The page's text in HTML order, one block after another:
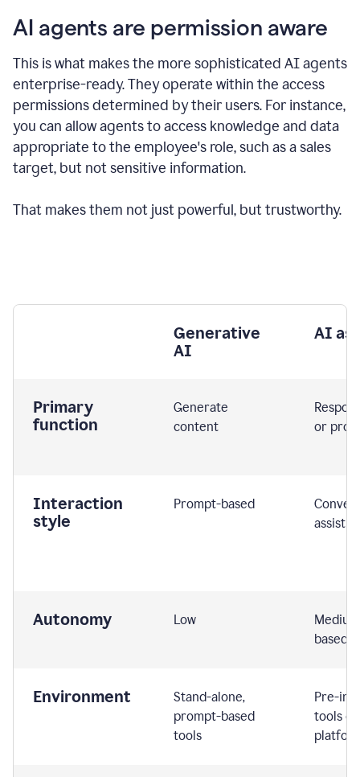
AI agents are permission aware
This is what makes the more sophisticated AI agents
enterprise-ready.They operate within the access
permissions determined by their users. For instance,
you can allow agents to access knowledge and data
appropriate to the employee's role, such as a sales
target, but not sensitive information.
That makes them not just powerful, but trustworthy.
Generative
AI
AI
Primary
function
Generate
content
or
Interaction
style
Prompt-based
Autonomy Low
based
Environment
Stand-alone,
prompt-based
tools
Pre-
tools or